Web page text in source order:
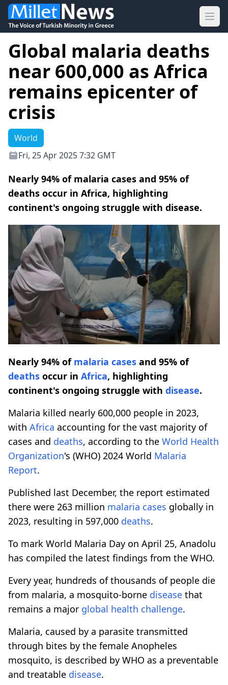
Global malaria deaths
near 600,000 as Africa
remains epicenter of
crisis
World
Fri, 25 Apr 2025 7:32 GMT
Nearly 94% of malaria cases and 95% of
deaths occur in Africa, highlighting
continent's ongoing struggle with disease.
Nearly 94% of malaria cases and 95% of
deaths occur in Africa, highlighting
continent's ongoing struggle with disease.
Malaria killed nearly 600,000 people in 2023,
with Africa accounting for the vast majority of
cases and deaths, according to the World Health
Organization's (WHO) 2024 World Malaria
Report.
Published last December, the report estimated
there were 263 million malaria cases globally in
2023, resulting in 597,000 deaths.
To mark World Malaria Day on April 25, Anadolu
has compiled the latest findings from the WHO.
Every year, hundreds of thousands of people die
from malaria, a mosquito-borne disease that
remains a major global health challenge.
Malaria, caused by a parasite transmitted
through bites by the female Anopheles
mosquito, is described by WHO as a preventable
and treatable disease.